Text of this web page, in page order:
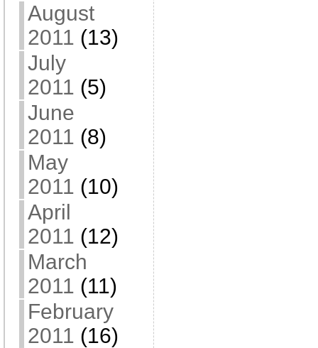
August
2011 (13)
July
2011 (5)
June
2011 (8)
May
2011 (10)
April
2011 (12)
March
2011 (11)
February
2011 (16)